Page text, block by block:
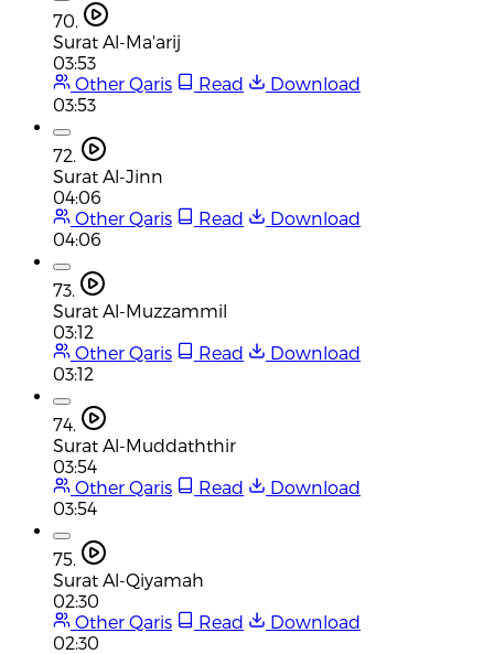
70.
Surat Al-Ma'arij
03:53
Other Qaris
Read
Download
03:53
72.
Surat Al-Jinn
04:06
Other Qaris
Read
Download
04:06
73.
Surat Al-Muzzammil
03:12
Other Qaris
Read
Download
03:12
74.
Surat Al-Muddaththir
03:54
Other Qaris
Read
Download
03:54
75.
Surat Al-Qiyamah
02:30
Other Qaris
Read
Download
02:30